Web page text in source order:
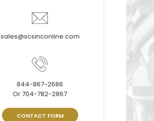
sales@scsinconline.com
844-867-2686
Or 704-782-2867
CONTACT FORM